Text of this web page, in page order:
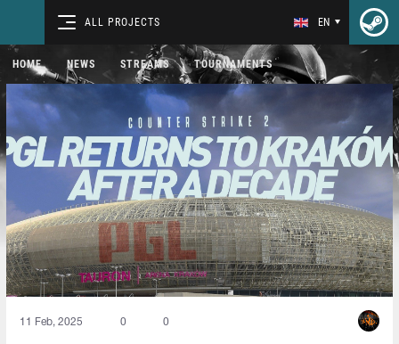
ALL PROJECTS EN
HOME NEWS STREAMS TOURNAMENTS
11 Feb, 2025 0 0